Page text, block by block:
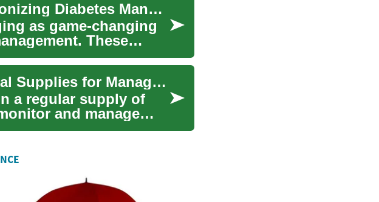
Glucose Smartwatches: Revolutionizing Diabetes Management
as game-changing
These
Diabetic Supply: Essential Medical Supplies for Managing Diabetes
a regular supply of
and manage